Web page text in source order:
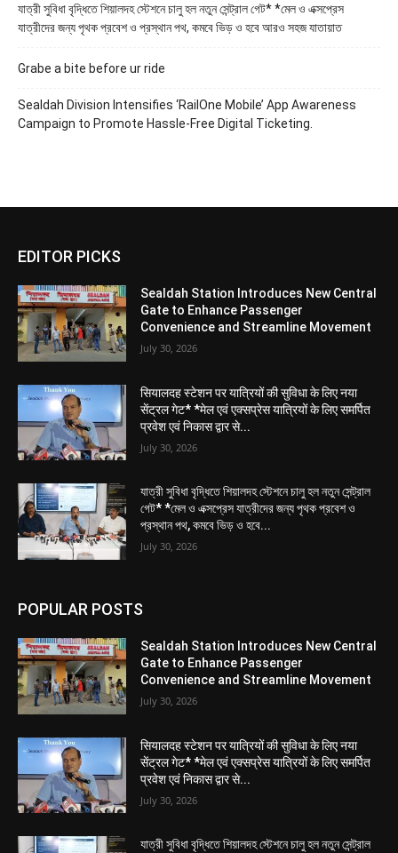
যাত্রী সুবিধা বৃদ্ধিতে শিয়ালদহ স্টেশনে চালু হল নতুন সেন্ট্রাল গেট* *মেল ও এক্সপ্রেস
যাত্রীদের জন্য পৃথক প্রবেশ ও প্রস্থান পথ, কমবে ভিড় ও হবে আরও সহজ যাতায়াত
Grabe a bite before ur ride
Sealdah Division Intensifies ‘RailOne Mobile’ App Awareness
Campaign to Promote Hassle-Free Digital Ticketing.
EDITOR PICKS
Sealdah Station Introduces New Central
Gate to Enhance Passenger
Convenience and Streamline Movement
July 30, 2026
सियालदह स्टेशन पर यात्रियों की सुविधा के लिए नया
सेंट्रल गेट* *मेल एवं एक्सप्रेस यात्रियों के लिए समर्पित
प्रवेश एवं निकास द्वार से...
July 30, 2026
যাত্রী সুবিধা বৃদ্ধিতে শিয়ালদহ স্টেশনে চালু হল নতুন সেন্ট্রাল
গেট* *মেল ও এক্সপ্রেস যাত্রীদের জন্য পৃথক প্রবেশ ও
প্রস্থান পথ, কমবে ভিড় ও হবে...
July 30, 2026
POPULAR POSTS
Sealdah Station Introduces New Central
Gate to Enhance Passenger
Convenience and Streamline Movement
July 30, 2026
सियालदह स्टेशन पर यात्रियों की सुविधा के लिए नया
सेंट्रल गेट* *मेल एवं एक्सप्रेस यात्रियों के लिए समर्पित
प्रवेश एवं निकास द्वार से...
July 30, 2026
যাত্রী সুবিধা বৃদ্ধিতে শিয়ালদহ স্টেশনে চালু হল নতুন সেন্ট্রাল